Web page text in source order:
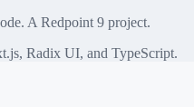
A Redpoint 9 project.
Radix UI, and TypeScript.